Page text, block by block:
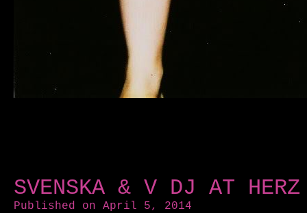
SVENSKA & V DJ AT HERZ
Published on April 5, 2014